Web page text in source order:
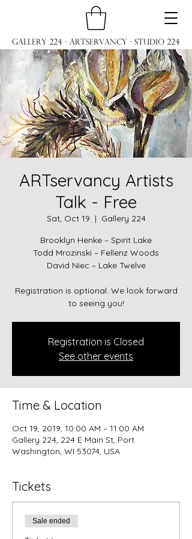
Gallery 224 · ARTservancy · Studio 224
ARTservancy Artists
Talk - Free
Sat, Oct 19
  |
Gallery 224
Brooklyn Henke – Spirit Lake
Todd Mrozinski – Fellenz Woods
David Niec – Lake Twelve
Registration is optional. We look forward
to seeing you!
Registration is Closed
See other events
Time & Location
Oct 19, 2019, 10:00 AM – 11:00 AM
Gallery 224, 224 E Main St, Port
Washington, WI 53074, USA
Tickets
Sale ended